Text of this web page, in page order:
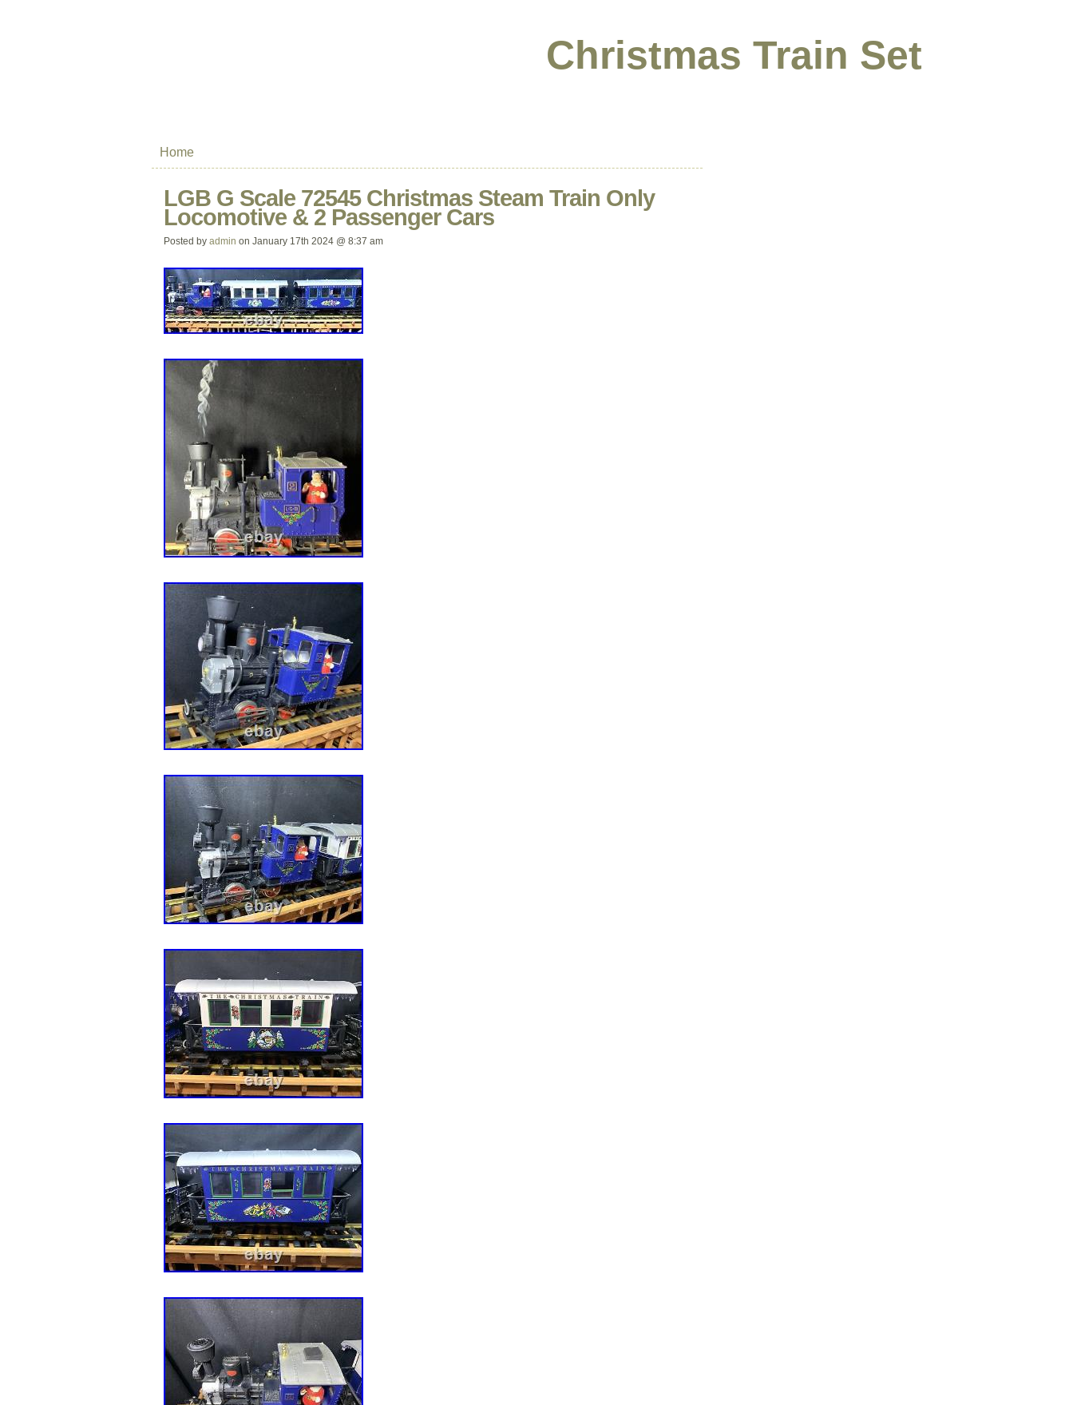
Christmas Train Set
Home
LGB G Scale 72545 Christmas Steam Train Only
Locomotive & 2 Passenger Cars
Posted by admin on January 17th 2024 @ 8:37 am